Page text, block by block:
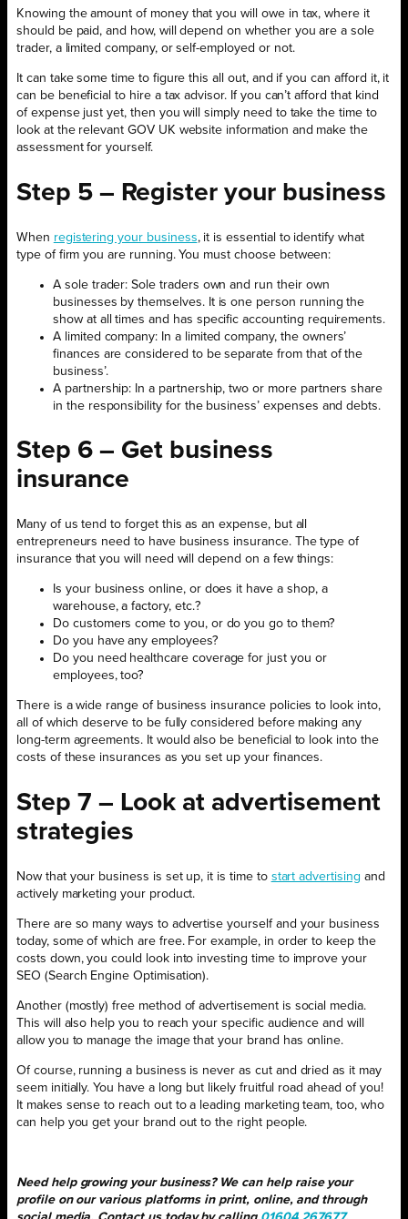
Knowing the amount of money that you will owe in tax, where it
should be paid, and how, will depend on whether you are a sole
trader, a limited company, or self-employed or not.
It can take some time to figure this all out, and if you can afford it, it
can be beneficial to hire a tax advisor. If you can’t afford that kind
of expense just yet, then you will simply need to take the time to
look at the relevant GOV UK website information and make the
assessment for yourself.
Step 5 – Register your business
When registering your business, it is essential to identify what
type of firm you are running. You must choose between:
A sole trader: Sole traders own and run their own
businesses by themselves. It is one person running the
show at all times and has specific accounting requirements.
A limited company: In a limited company, the owners’
finances are considered to be separate from that of the
business’.
A partnership: In a partnership, two or more partners share
in the responsibility for the business’ expenses and debts.
Step 6 – Get business
insurance
Many of us tend to forget this as an expense, but all
entrepreneurs need to have business insurance. The type of
insurance that you will need will depend on a few things:
Is your business online, or does it have a shop, a
warehouse, a factory, etc.?
Do customers come to you, or do you go to them?
Do you have any employees?
Do you need healthcare coverage for just you or
employees, too?
There is a wide range of business insurance policies to look into,
all of which deserve to be fully considered before making any
long-term agreements. It would also be beneficial to look into the
costs of these insurances as you set up your finances.
Step 7 – Look at advertisement
strategies
Now that your business is set up, it is time to start advertising and
actively marketing your product.
There are so many ways to advertise yourself and your business
today, some of which are free. For example, in order to keep the
costs down, you could look into investing time to improve your
SEO (Search Engine Optimisation).
Another (mostly) free method of advertisement is social media.
This will also help you to reach your specific audience and will
allow you to manage the image that your brand has online.
Of course, running a business is never as cut and dried as it may
seem initially. You have a long but likely fruitful road ahead of you!
It makes sense to reach out to a leading marketing team, too, who
can help you get your brand out to the right people.
Need help growing your business? We can help raise your
profile on our various platforms in print, online, and through